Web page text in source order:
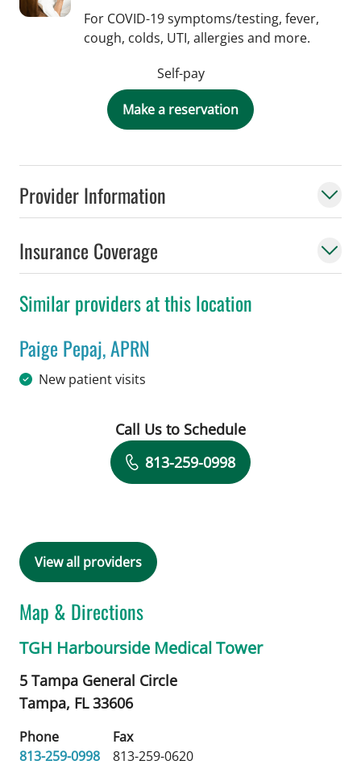
Provider Information
Insurance Coverage
Similar providers at this location
Paige Pepaj, APRN
in Tampa, FL
New patient visits
Book a Visit with Paige Pepaj, APRN
Call Us to Schedule
813-259-0998
View all providers
Map & Directions
TGH Harbourside Medical Tower
5 Tampa General Circle
Tampa, FL33606
Phone
813-259-0998
Fax
813-259-0620
For COVID-19 symptoms/testing, fever,
cough, colds, UTI, allergies and more.
Self-pay
Make a reservation